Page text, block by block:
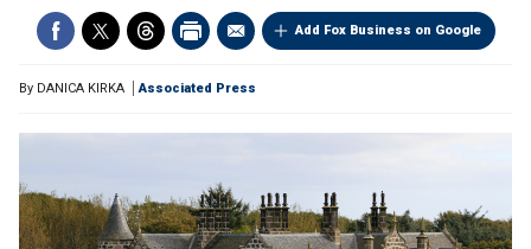
Add Fox Business on Google
By DANICA KIRKA Associated Press